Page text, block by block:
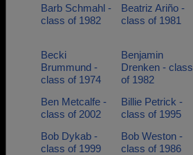
Barb Schmahl -
class of 1982
Beatriz Ariño -
class of 1981
Becki
Brummund -
class of 1974
Benjamin
Drenken - class
of 1982
Ben Metcalfe -
class of 2002
Billie Petrick -
class of 1995
Bob Dykab -
class of 1999
Bob Weston -
class of 1986